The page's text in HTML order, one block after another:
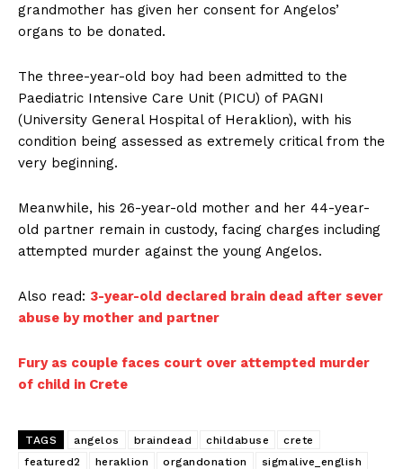
grandmother has given her consent for Angelos’
organs to be donated.
The three-year-old boy had been admitted to the
Paediatric Intensive Care Unit (PICU) of PAGNI
(University General Hospital of Heraklion), with his
condition being assessed as extremely critical from the
very beginning.
Meanwhile, his 26-year-old mother and her 44-year-
old partner remain in custody, facing charges including
attempted murder against the young Angelos.
Also read: 3-year-old declared brain dead after sever
abuse by mother and partner
Fury as couple faces court over attempted murder
of child in Crete
TAGS angelos braindead childabuse
crete
featured2
heraklion organdonation sigmalive_english